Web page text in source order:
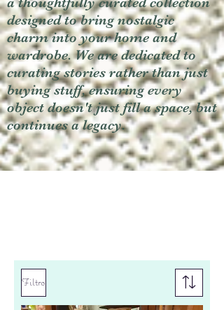
designed to bring nostalgic
charm into your home and
wardrobe. We are dedicated to
curating stories rather than just
buying stuff, ensuring every
object doesn't just fill a space, but
continues a legacy.
Filtro